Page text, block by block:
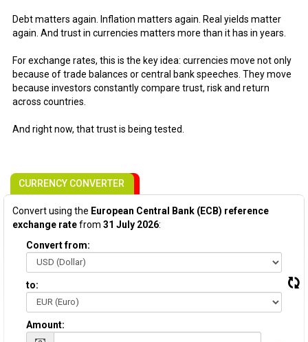
Debt matters again. Inflation matters again. Real yields matter
again. And trust in currencies matters more than it has in years.
For exchange rates, this is the key idea: currencies move not only
because of trade balances or central bank speeches. They move
because investors constantly compare trust, risk and return
across countries.
And right now, that trust is being tested.
CURRENCY CONVERTER
Convert using the European Central Bank (ECB) reference
exchange ratefrom 31 July 2026:
Convert from:
to:
Amount: